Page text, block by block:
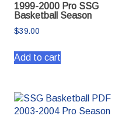
1999-2000 Pro SSG
Basketball Season
$39.00
Add to cart